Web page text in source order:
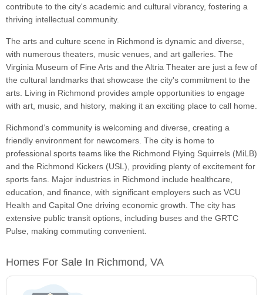
contribute to the city's academic and cultural vibrancy, fostering a
thriving intellectual community.
The arts and culture scene in Richmond is dynamic and diverse,
with numerous theaters, music venues, and art galleries. The
Virginia Museum of Fine Arts and the Altria Theater are just a few of
the cultural landmarks that showcase the city's commitment to the
arts. Living in Richmond provides ample opportunities to engage
with art, music, and history, making it an exciting place to call home.
Richmond’s community is welcoming and diverse, creating a
friendly environment for newcomers. The city is home to
professional sports teams like the Richmond Flying Squirrels (MiLB)
and the Richmond Kickers (USL), providing plenty of excitement for
sports fans. Major industries in Richmond include healthcare,
education, and finance, with significant employers such as VCU
Health and Capital One driving economic growth. The city has
extensive public transit options, including buses and the GRTC
Pulse, making commuting convenient.
Homes For Sale In Richmond, VA